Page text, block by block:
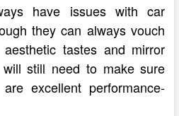
have issues with car
they can always vouch
tastes and mirror
still need to make sure
excellent performance-